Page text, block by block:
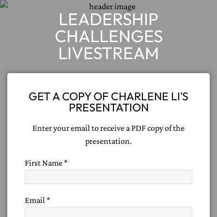
LEADERSHIP
CHALLENGES
LIVESTREAM
GET A COPY OF CHARLENE LI'S
PRESENTATION
Enter your email to receive a PDF copy of the
presentation.